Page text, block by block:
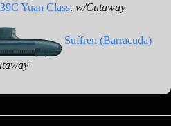
Yuan Class. w/Cutaway
Suffren (Barracuda)